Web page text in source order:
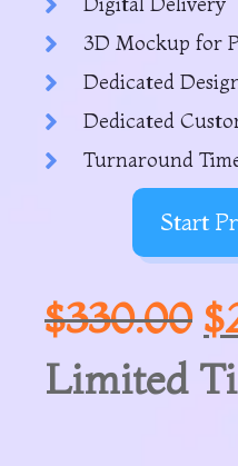
3D Mockup for
Dedicated
Dedicated
Turnaround
Start
$330.00 $
Limited